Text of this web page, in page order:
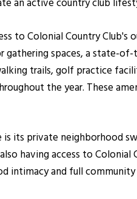
an active country club
to Colonial Country
gathering spaces, a state-
trails, golf practice
the year. These
its private neighborhood
having access to
intimacy and full community